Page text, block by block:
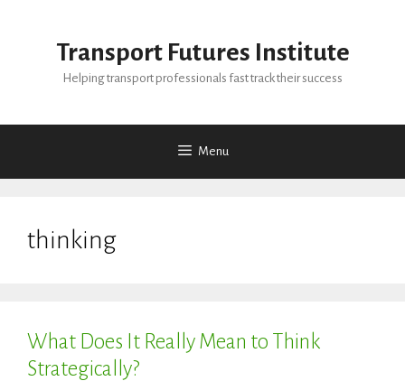
Transport Futures Institute
Helping transport professionals fast track their success
Menu
thinking
What Does It Really Mean to Think
Strategically?